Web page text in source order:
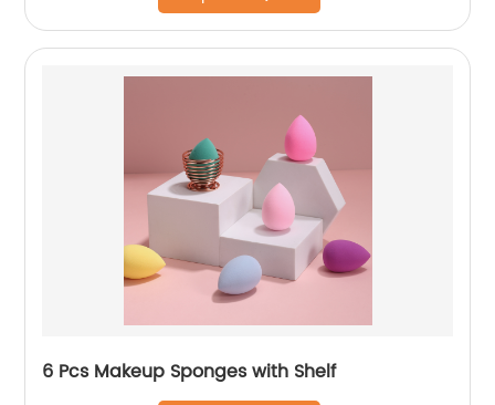
6 Pcs Makeup Sponges with Shelf